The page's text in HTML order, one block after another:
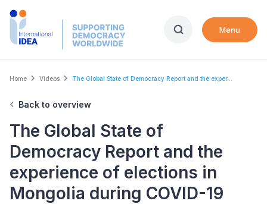
Skip
Menu
Breadcrumb
Home Videos The Global State of Democracy Report and the exper...
Back to overview
The Global State of
Democracy Report and the
experience of elections in
Mongolia during COVID-19